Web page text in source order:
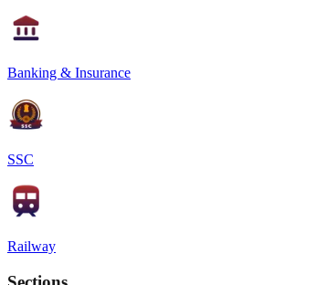
Banking & Insurance
SSC
Railway